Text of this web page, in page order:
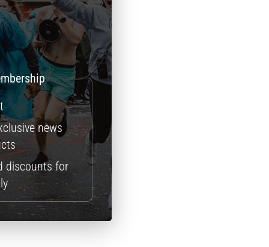
news
discounts for